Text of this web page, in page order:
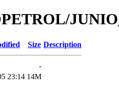
Size Description
-
23:14 14M